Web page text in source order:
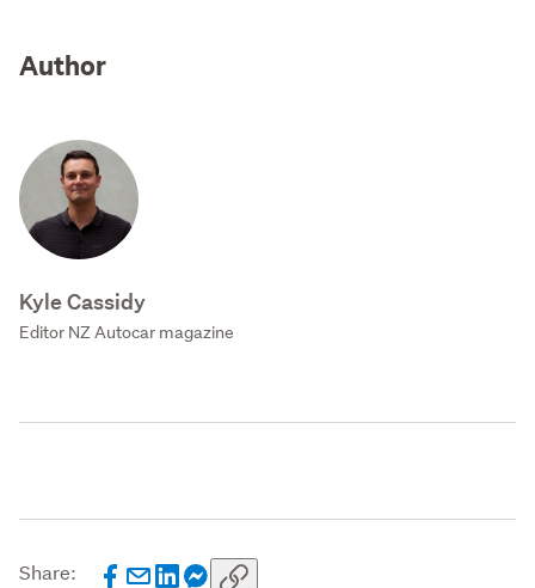
Author
Kyle Cassidy
Editor NZ Autocar magazine
Share: